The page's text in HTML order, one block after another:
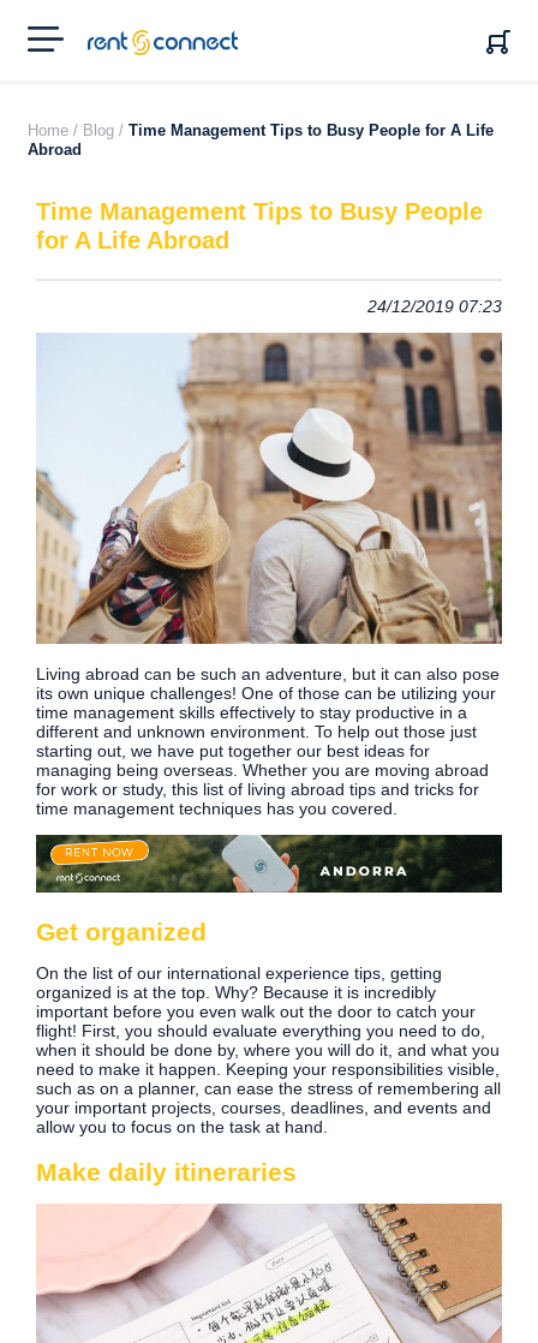
RENT'N
CONNECT
Home / Blog / Time Management Tips to Busy People for A Life
Abroad
Time Management Tips to Busy People
for A Life Abroad
24/12/2019 07:23
Living abroad can be such an adventure, but it can also pose
its own unique challenges! One of those can be utilizing your
time management skills effectively to stay productive in a
different and unknown environment. To help out those just
starting out, we have put together our best ideas for
managing being overseas. Whether you are moving abroad
for work or study, this list of living abroad tips and tricks for
time management techniques has you covered.
Get organized
On the list of our international experience tips, getting
organized is at the top. Why? Because it is incredibly
important before you even walk out the door to catch your
flight! First, you should evaluate everything you need to do,
when it should be done by, where you will do it, and what you
need to make it happen. Keeping your responsibilities visible,
such as on a planner, can ease the stress of remembering all
your important projects, courses, deadlines, and events and
allow you to focus on the task at hand.
Make daily itineraries